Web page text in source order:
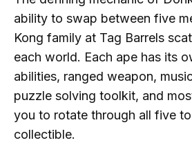
ability to swap between five
Kong family at Tag Barrels
each world. Each ape has its
abilities, ranged weapon,
puzzle solving toolkit, and
you to rotate through all five
collectible.